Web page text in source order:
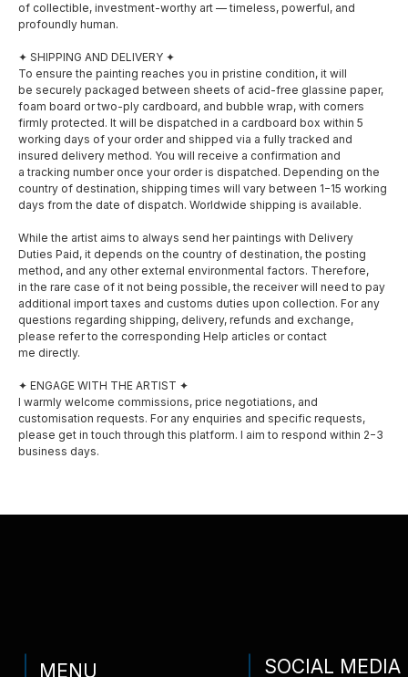
of collectible, investment-worthy art — timeless, powerful, and
profoundly human.
✦ SHIPPING AND DELIVERY ✦
To ensure the painting reaches you in pristine condition, it will
be securely packaged between sheets of acid-free glassine paper,
foam board or two-ply cardboard, and bubble wrap, with corners
firmly protected. It will be dispatched in a cardboard box within 5
working days of your order and shipped via a fully tracked and
insured delivery method. You will receive a confirmation and
a tracking number once your order is dispatched. Depending on the
country of destination, shipping times will vary between 1−15 working
days from the date of dispatch. Worldwide shipping is available.
While the artist aims to always send her paintings with Delivery
Duties Paid, it depends on the country of destination, the posting
method, and any other external environmental factors. Therefore,
in the rare case of it not being possible, the receiver will need to pay
additional import taxes and customs duties upon collection. For any
questions regarding shipping, delivery, refunds and exchange,
please refer to the corresponding Help articles or contact
me directly.
✦ ENGAGE WITH THE ARTIST ✦
I warmly welcome commissions, price negotiations, and
customisation requests. For any enquiries and specific requests,
please get in touch through this platform. I aim to respond within 2−3
business days.
MENU
About
Awards
Exhibitions
Shop
Privacy policy
Shipping and delivery
Instagram
Facebook
SOCIAL MEDIA